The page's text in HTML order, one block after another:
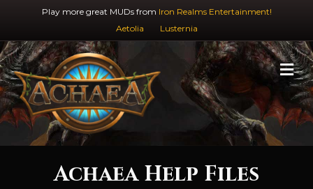
Play more great MUDs from Iron Realms Entertainment!
Aetolia
Lusternia
Achaea Help Files